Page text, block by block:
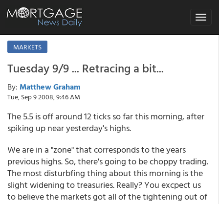
Toggle
MARKETS
Tuesday 9/9 ... Retracing a bit...
By: Matthew Graham
Tue, Sep 9 2008, 9:46 AM
The 5.5 is off around 12 ticks so far this morning, after
spiking up near yesterday's highs.
We are in a "zone" that corresponds to the years
previous highs. So, there's going to be choppy trading.
The most disturbfing thing about this morning is the
slight widening to treasuries. Really? You excpect us
to believe the markets got all of the tightening out of